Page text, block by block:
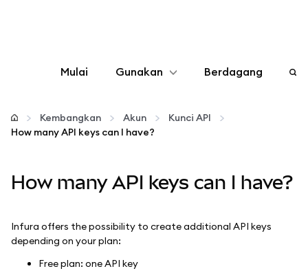
Mulai Gunakan
Konfigurasikan
web3 lainnya
Tetap aman
Berdagang
Kembangkan Akun
Kunci API
How many API keys can I have?
How many API keys can I have?
Infura offers the possibility to create additional API keys
depending on your plan:
Free plan: one API key